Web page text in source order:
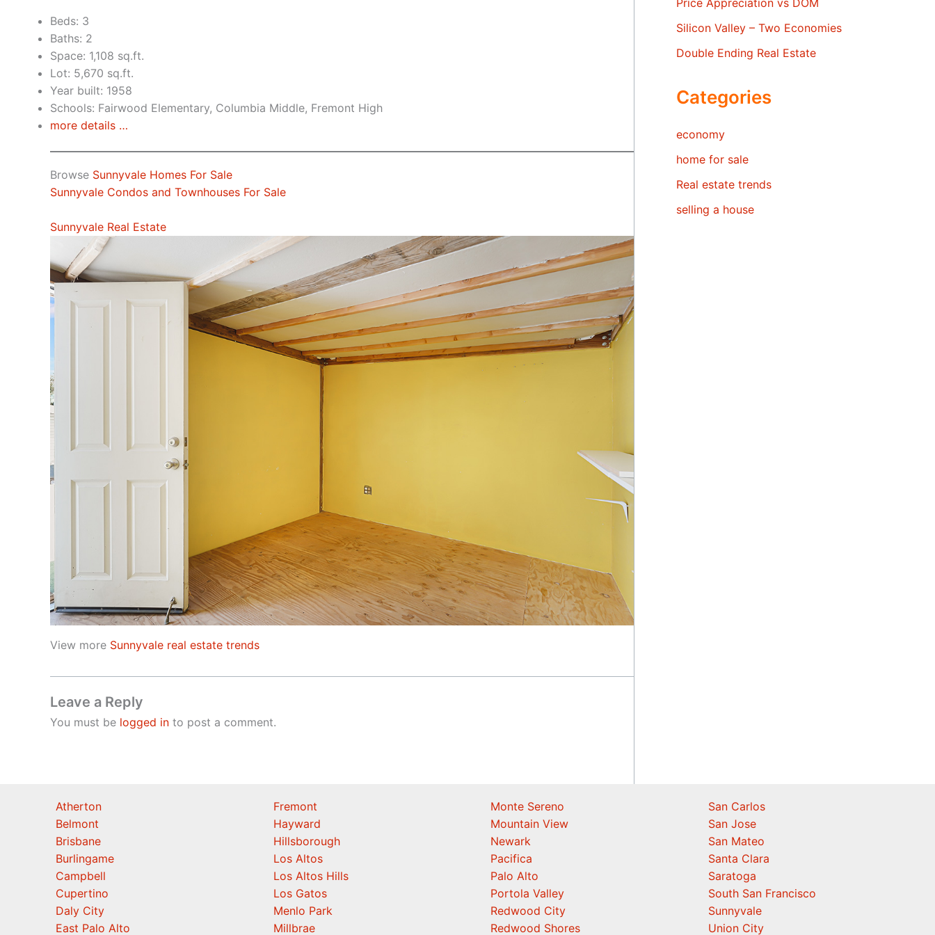
Beds: 3
Baths: 2
Space: 1,108 sq.ft.
Lot: 5,670 sq.ft.
Year built: 1958
Schools: Fairwood Elementary, Columbia Middle, Fremont High
more details …
Browse Sunnyvale Homes For Sale
Sunnyvale Condos and Townhouses For Sale
Sunnyvale Real Estate
View more Sunnyvale real estate trends
Leave a Reply
You must be logged in to post a comment.
Price Appreciation vs DOM
Silicon Valley – Two Economies
Double Ending Real Estate
Categories
economy
home for sale
Real estate trends
selling a house
Atherton
Belmont
Brisbane
Burlingame
Campbell
Cupertino
Daly City
East Palo Alto
Fremont
Hayward
Hillsborough
Los Altos
Los Altos Hills
Los Gatos
Menlo Park
Millbrae
Monte Sereno
Mountain View
Newark
Pacifica
Palo Alto
Portola Valley
Redwood City
Redwood Shores
San Carlos
San Jose
San Mateo
Santa Clara
Saratoga
South San Francisco
Sunnyvale
Union City